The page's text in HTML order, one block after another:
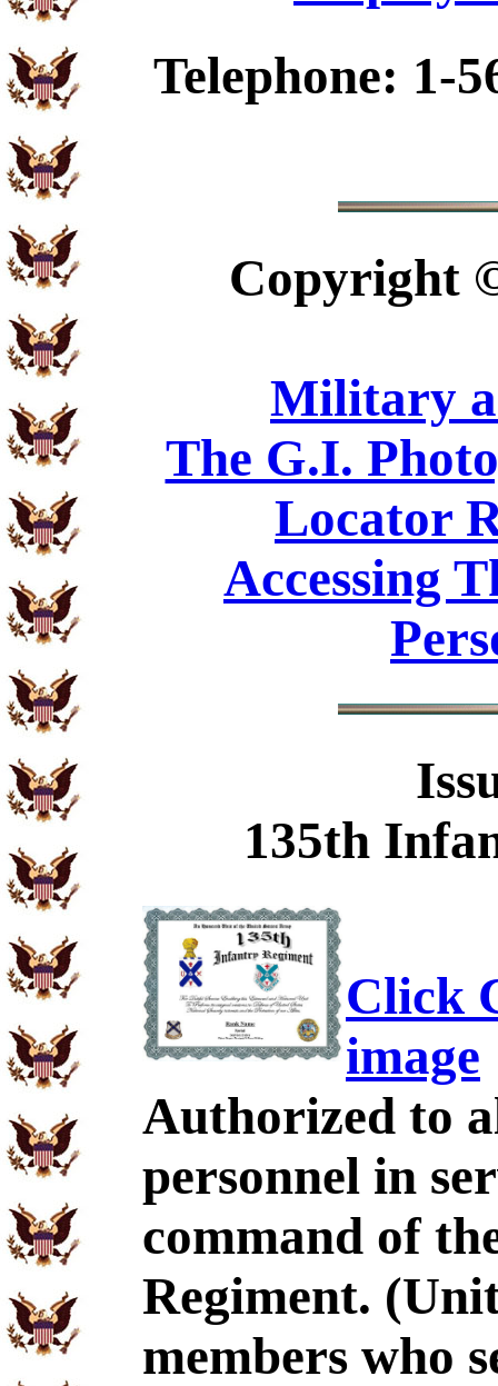
Telephone: 1-
Copyright
Military
The G.I.
Locator
Accessing
135th
Click
image
Authorized to
personnel in
command of
Regiment.
members who